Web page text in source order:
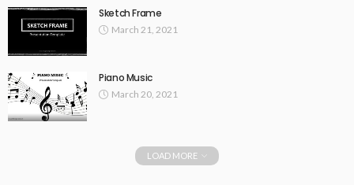
Sketch Frame
March 21, 2021
Piano Music
March 20, 2021
LOAD MORE